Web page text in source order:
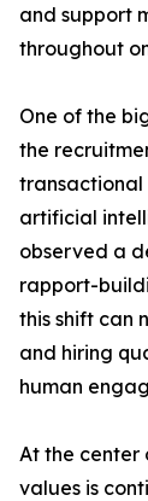
and support
throughout
One of the
the
transactional
artificial
observed a
rapport-
this shift can
and hiring
human
At the center
values is